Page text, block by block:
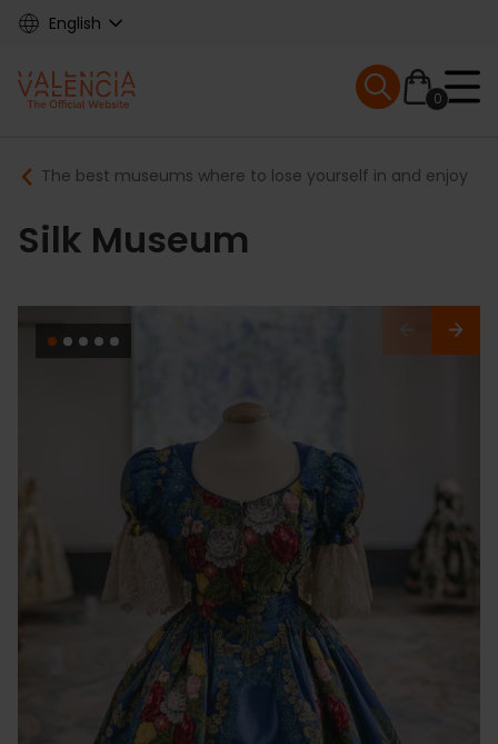
Skip
content
English
Main
navigation
0
Mobile menu
Breadcrumb
The best museums where to lose yourself in and enjoy
Silk Museum